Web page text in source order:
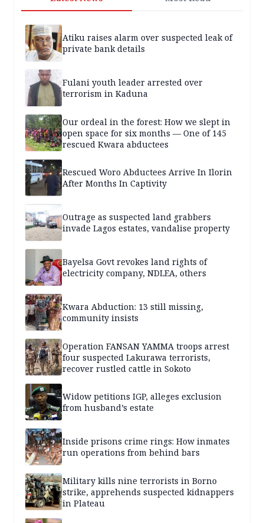
Atiku raises alarm over suspected leak of
private bank details
Fulani youth leader arrested over
terrorism in Kaduna
Our ordeal in the forest: How we slept in
open space for six months — One of 145
rescued Kwara abductees
Rescued Woro Abductees Arrive In Ilorin
After Months In Captivity
Outrage as suspected land grabbers
invade Lagos estates, vandalise property
Bayelsa Govt revokes land rights of
electricity company, NDLEA, others
Kwara Abduction: 13 still missing,
community insists
Operation FANSAN YAMMA troops arrest
four suspected Lakurawa terrorists,
recover rustled cattle in Sokoto
Widow petitions IGP, alleges exclusion
from husband’s estate
Inside prisons crime rings: How inmates
run operations from behind bars
Military kills nine terrorists in Borno
strike, apprehends suspected kidnappers
in Plateau